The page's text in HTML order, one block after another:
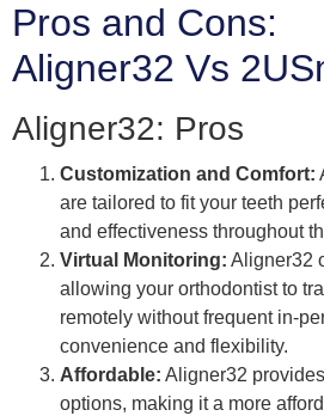
Pros and Cons:
Aligner32 Vs
Aligner32: Pros
Customization and Comfort:
are tailored to fit your teeth
and effectiveness throughout
Virtual Monitoring: Aligner32
allowing your orthodontist to
remotely without frequent in-
convenience and flexibility.
Affordable: Aligner32
options, making it a more